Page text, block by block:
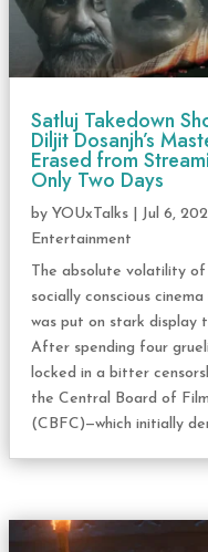
Satluj Takedown
Diljit Dosanjh’s
Erased from
Only Two Days
by YOUxTalks| Jul 6,
Entertainment
The absolute volatility of
socially conscious
was put on stark display
After spending four
locked in a bitter
the Central Board of
(CBFC)—which initially